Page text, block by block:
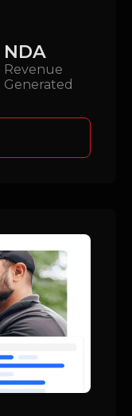
NDA
Revenue
Generated